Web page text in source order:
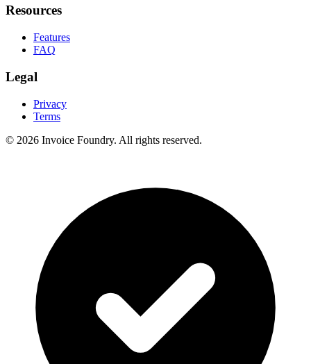
Resources
Features
FAQ
Legal
Privacy
Terms
© 2026 Invoice Foundry. All rights reserved.